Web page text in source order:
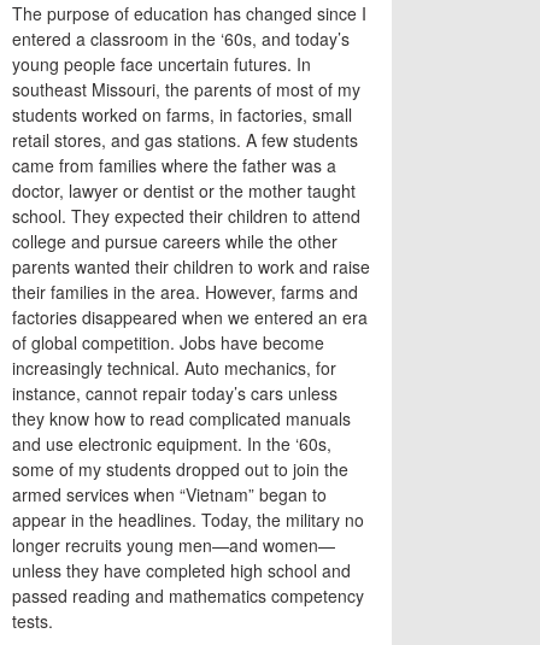
The purpose of education has changed since I
entered a classroom in the ‘60s, and today’s
young people face uncertain futures. In
southeast Missouri, the parents of most of my
students worked on farms, in factories, small
retail stores, and gas stations. A few students
came from families where the father was a
doctor, lawyer or dentist or the mother taught
school. They expected their children to attend
college and pursue careers while the other
parents wanted their children to work and raise
their families in the area. However, farms and
factories disappeared when we entered an era
of global competition. Jobs have become
increasingly technical. Auto mechanics, for
instance, cannot repair today’s cars unless
they know how to read complicated manuals
and use electronic equipment. In the ‘60s,
some of my students dropped out to join the
armed services when “Vietnam” began to
appear in the headlines. Today, the military no
longer recruits young men—and women—
unless they have completed high school and
passed reading and mathematics competency
tests.